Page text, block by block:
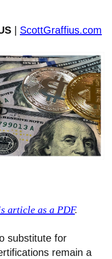
ScottGraffius.com
article as a PDF.
substitute for
remain a